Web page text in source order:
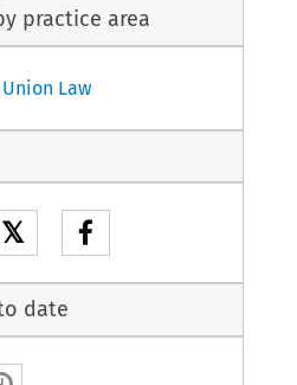
practice area
Law
𝕏
date